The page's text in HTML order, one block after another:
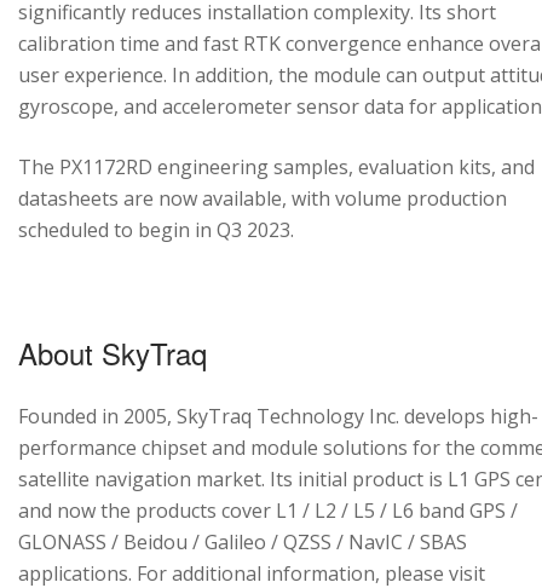
significantly reduces installation complexity. Its short
calibration time and fast RTK convergence enhance
user experience. In addition, the module can output
gyroscope, and accelerometer sensor data for
The PX1172RD engineering samples, evaluation kits, and
datasheets are now available, with volume production
scheduled to begin in Q3 2023.
About SkyTraq
Founded in 2005, SkyTraq Technology Inc. develops high-
performance chipset and module solutions for the
satellite navigation market. Its initial product is L1 GPS
and now the products cover L1 / L2 / L5 / L6 band GPS /
GLONASS / Beidou / Galileo / QZSS / NavIC / SBAS
applications. For additional information, please visit